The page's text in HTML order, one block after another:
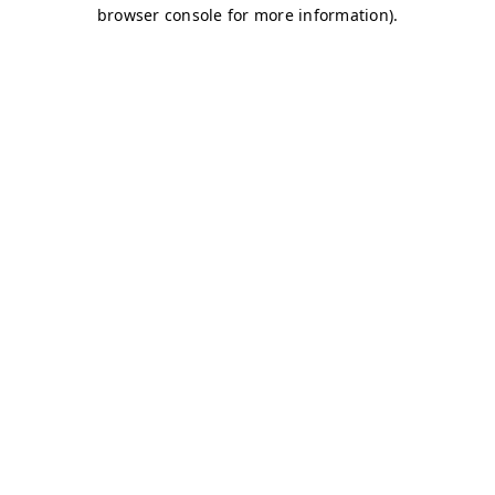
browser console for more information).